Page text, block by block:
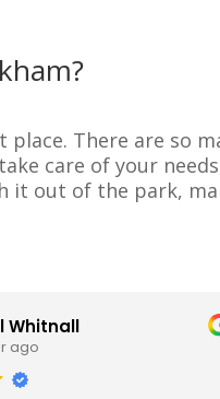
There are so
care of your
it out of the park,
Whitnall
ago